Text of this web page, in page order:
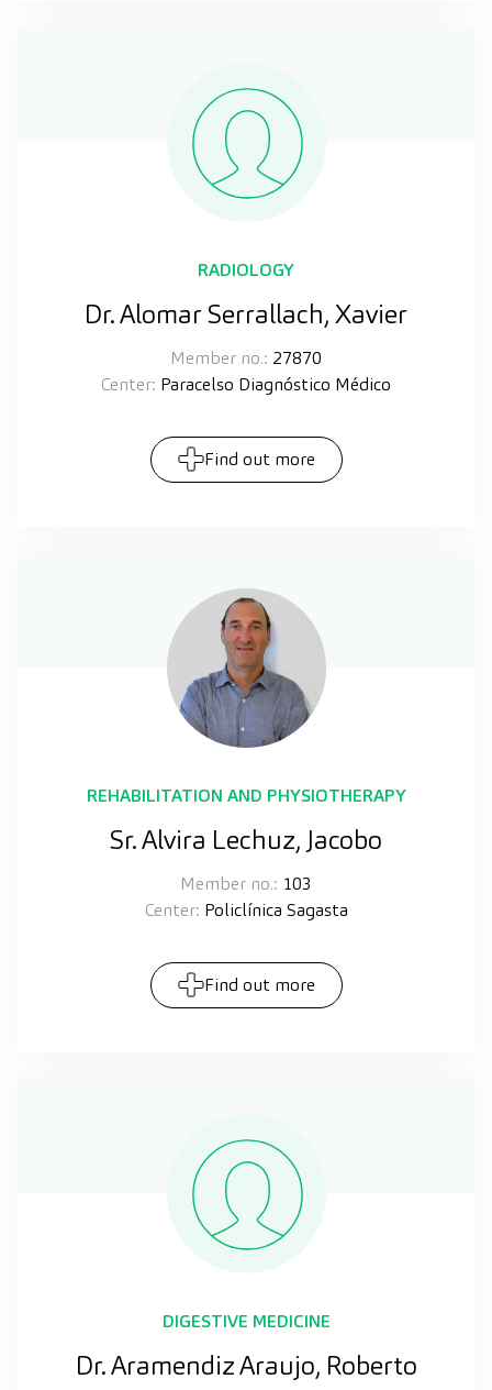
RADIOLOGY
Dr. Alomar Serrallach, Xavier
Member no.: 27870
Center: Paracelso Diagnóstico Médico
Find out more
REHABILITATION AND PHYSIOTHERAPY
Sr. Alvira Lechuz, Jacobo
Member no.: 103
Center: Policlínica Sagasta
Find out more
DIGESTIVE MEDICINE
Dr. Aramendiz Araujo, Roberto